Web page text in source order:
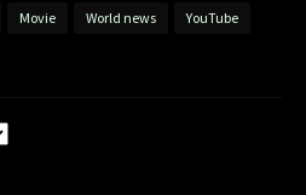
Movie World news YouTube